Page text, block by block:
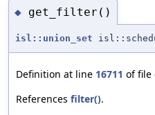
◆ get_filter()
isl::union_set
Definition at line 16711 of file
References filter().